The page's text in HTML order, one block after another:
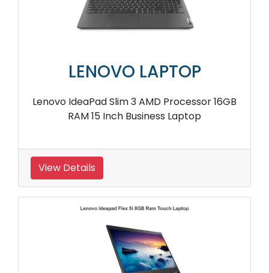
LENOVO LAPTOP
Lenovo IdeaPad Slim 3 AMD Processor 16GB
RAM 15 Inch Business Laptop
View Details